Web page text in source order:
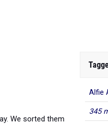
We sorted them
Alfie
345